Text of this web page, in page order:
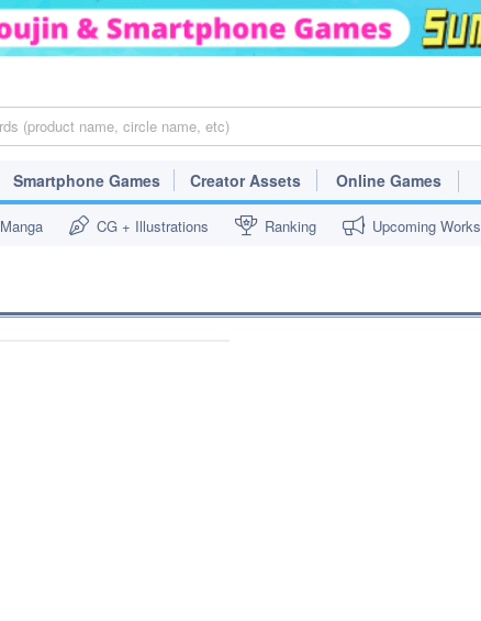
Smartphone Games Creator Assets Online Games
Manga CG + Illustrations Ranking Upcoming Works